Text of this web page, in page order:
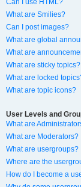
What are Smilies?
Can I post images?
What are global
What are
What are sticky topics?
What are locked
What are topic icons?
User Levels and
What are
What are Moderators?
What are usergroups?
Where are the
How do I become a